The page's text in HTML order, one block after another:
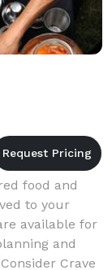
food and
to your
available for
and
Crave